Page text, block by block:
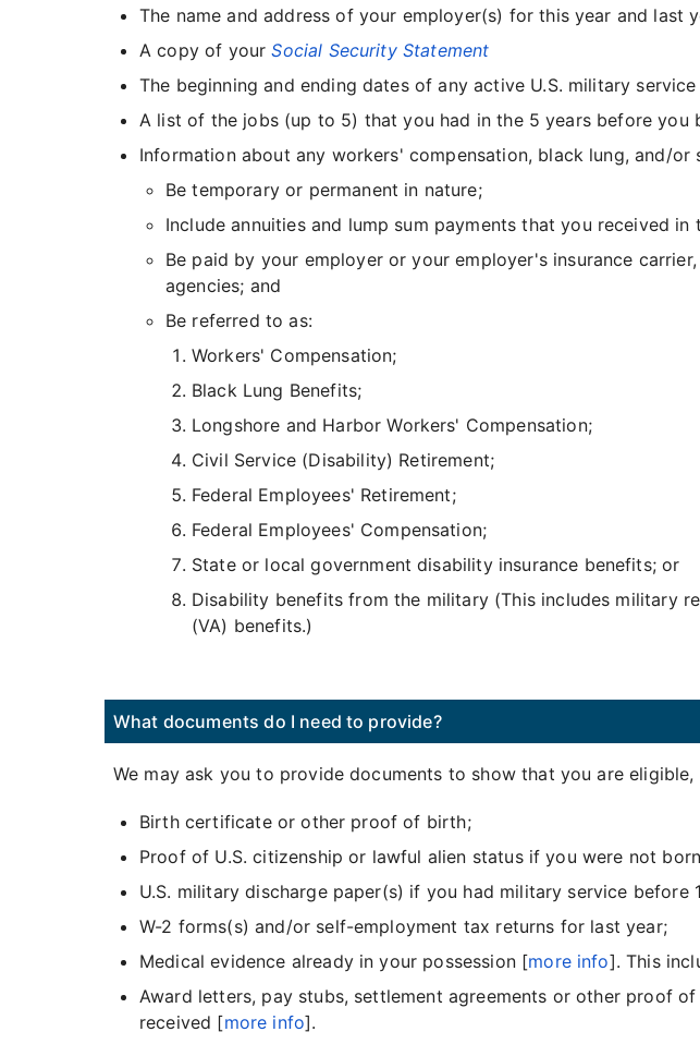
The name and address of your employer(s) for this year and last
A copy of yourSocial Security Statement
The beginning and ending dates of any active U.S. military
A list of the jobs (up to 5) that you had in the 5 years before
Information about any workers' compensation, black lung, and/
Be temporary or permanent in nature;
Include annuities and lump sum payments that you received in
Be paid by your employer or your employer's insurance
agencies; and
Be referred to as:
Workers' Compensation;
Black Lung Benefits;
Longshore and Harbor Workers' Compensation;
Civil Service (Disability) Retirement;
Federal Employees' Retirement;
Federal Employees' Compensation;
State or local government disability insurance benefits; or
Disability benefits from the military (This includes military
(VA) benefits.)
What documents do I need to provide?
We may ask you to provide documents to show that you are eligible,
Birth certificate or other proof of birth;
Proof of U.S. citizenship or lawful alien status if you were not
U.S. military discharge paper(s) if you had military service before
W-2 forms(s) and/or self-employment tax returns for last year;
Medical evidence already in your possession [more info]. This
Award letters, pay stubs, settlement agreements or other proof
received [more info].